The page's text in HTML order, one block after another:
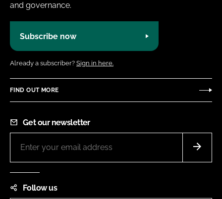
and governance.
Subscribe now
Already a subscriber? Sign in here.
FIND OUT MORE
Get our newsletter
Follow us